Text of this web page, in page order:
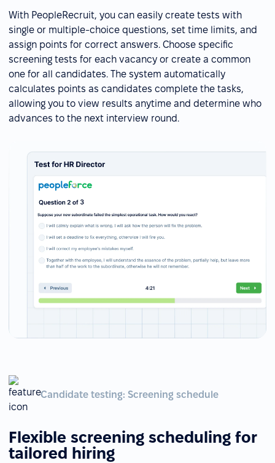
With PeopleRecruit, you can easily create tests with
single or multiple-choice questions, set time limits, and
assign points for correct answers. Choose specific
screening tests for each vacancy or create a common
one for all candidates. The system automatically
calculates points as candidates complete the tasks,
allowing you to view results anytime and determine who
advances to the next interview round.
Candidate testing: Screening schedule
Flexible screening scheduling for
tailored hiring